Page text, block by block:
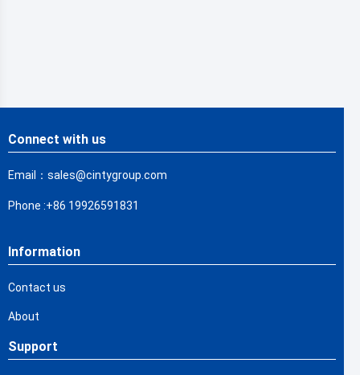
Connect with us
Email：sales@cintygroup.com
Phone :+86 19926591831
Information
Contact us
About
Support